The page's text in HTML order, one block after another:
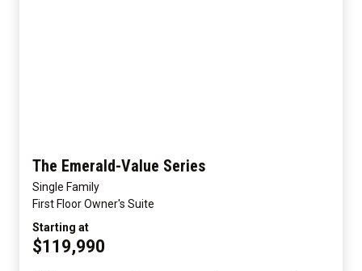
The Emerald-Value Series
Single Family
First Floor Owner's Suite
Starting at
$119,990